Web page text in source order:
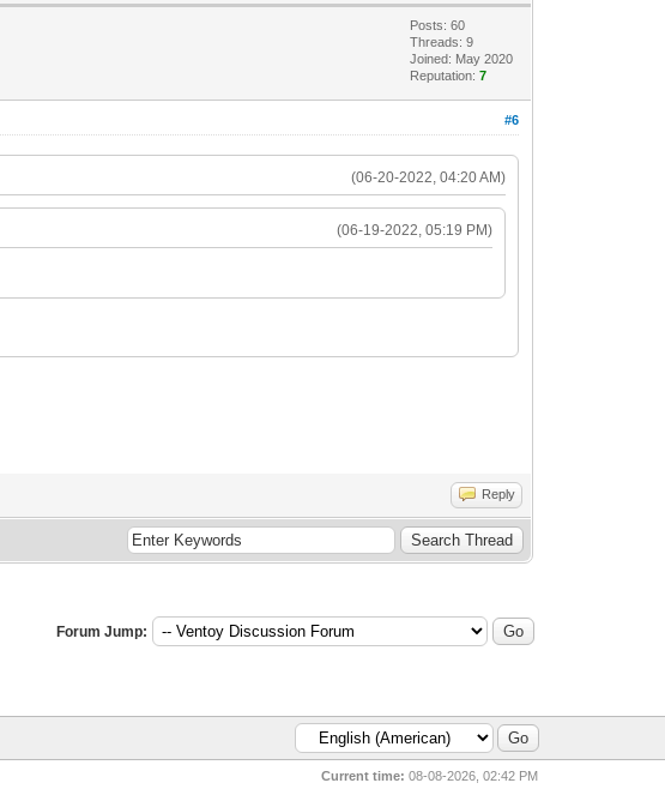
Posts: 60
Threads: 9
Joined: May 2020
Reputation:7
#6
(06-20-2022, 04:20 AM)
(06-19-2022, 05:19 PM)
Reply
Forum Jump:
Current time: 08-08-2026, 02:42 PM